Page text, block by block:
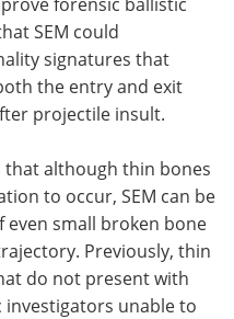
SEM could
signatures that
the entry and exit
projectile insult.
although thin bones
to occur, SEM can be
even small broken bone
Previously, thin
do not present with
investigators unable to